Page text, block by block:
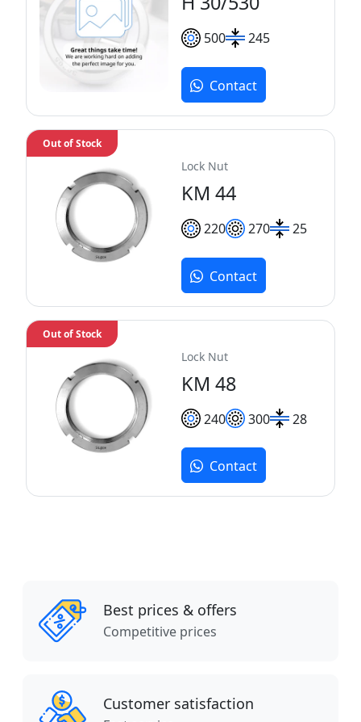
500 245
Contact
Lock Nut
KM 44
220 270 25
Out of Stock
Contact
Lock Nut
KM 48
240 300 28
Out of Stock
Contact
Best prices & offers
Competitive prices
Customer satisfaction